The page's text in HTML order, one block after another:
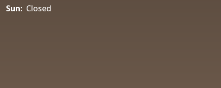
Sun: Closed